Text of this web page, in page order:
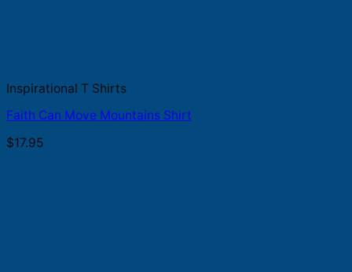
Inspirational T Shirts
Faith Can Move Mountains Shirt
$17.95